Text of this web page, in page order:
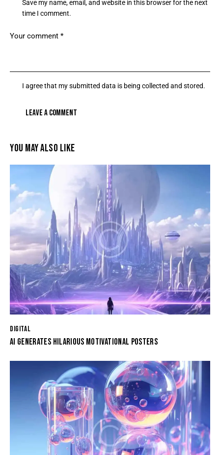
Save my name, email, and website in this browser for the next
time I comment.
I agree that my submitted data is being collected and stored.
YOU MAY ALSO LIKE
DIGITAL
AI GENERATES HILARIOUS MOTIVATIONAL POSTERS